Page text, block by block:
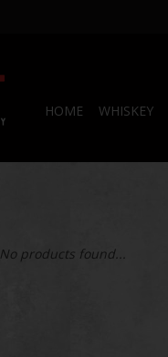
HOME WHISKEY
No products found...